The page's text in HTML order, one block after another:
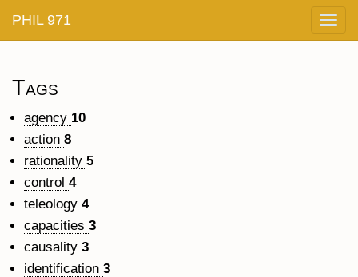
PHIL 971
Tags
agency 10
action 8
rationality 5
control 4
teleology 4
capacities 3
causality 3
identification 3